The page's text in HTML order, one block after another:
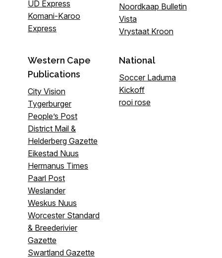
UD Express
Komani-Karoo
Express
Noordkaap Bulletin
Vista
Vrystaat Kroon
Western Cape
Publications
City Vision
Tygerburger
People’s Post
District Mail &
Helderberg Gazette
Eikestad Nuus
Hermanus Times
Paarl Post
Weslander
Weskus Nuus
Worcester Standard
& Breederivier
Gazette
Swartland Gazette
National
Soccer Laduma
Kickoff
rooi rose